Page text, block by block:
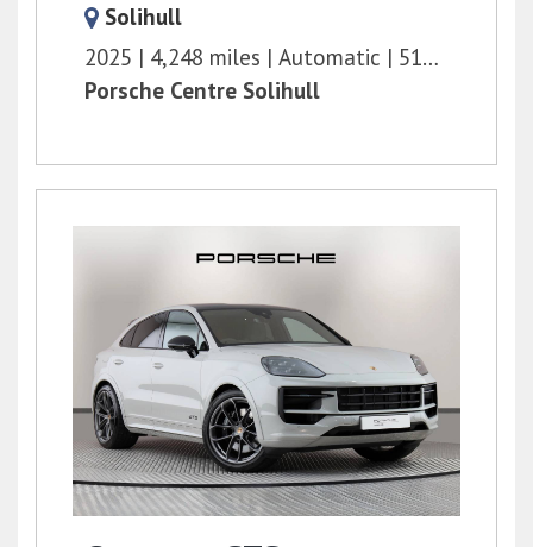
Solihull
2025
4,248 miles Automatic
516 bhp
Porsche Centre Solihull